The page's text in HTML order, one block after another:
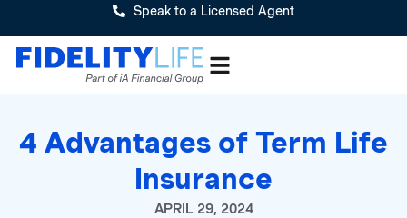
Speak to a Licensed Agent
4 Advantages of Term Life
Insurance
APRIL 29, 2024